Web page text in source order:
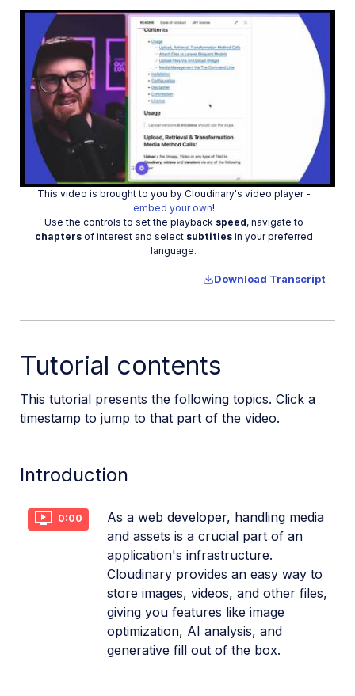
Upload assets in a SvelteKit app
Upload assets in a Remix app
Upload images in Astro
Upload images in Hono
Use webhooks to remove backgrounds
Upload images in Laravel
Interaction with Cloudinary APIs
Cloudinary SDKs
Cloudinary CLI
Transformations
Dev Hints en Español
Cloudinary Café Training Sessions
Guides
References
Play
Video
This video is brought to you by Cloudinary's video player -
embed your own!
Use the controls to set the playback speed, navigate to
chaptersof interest and select subtitlesin your preferred
language.
Download Transcript
Tutorial contents
This tutorial presents the following topics. Click a
timestamp to jump to that part of the video.
Introduction
0:00
As a web developer, handling media
and assets is a crucial part of an
application's infrastructure.
Cloudinary provides an easy way to
store images, videos, and other files,
giving you features like image
optimization, AI analysis, and
generative fill out of the box.